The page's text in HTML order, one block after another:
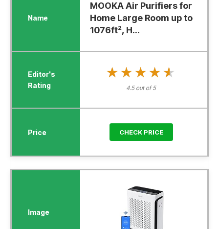
MOOKA Air Purifiers for
Home Large Room up to
1076ft², H...
★★★★★
★★★★★
4.5 out of 5
CHECK PRICE